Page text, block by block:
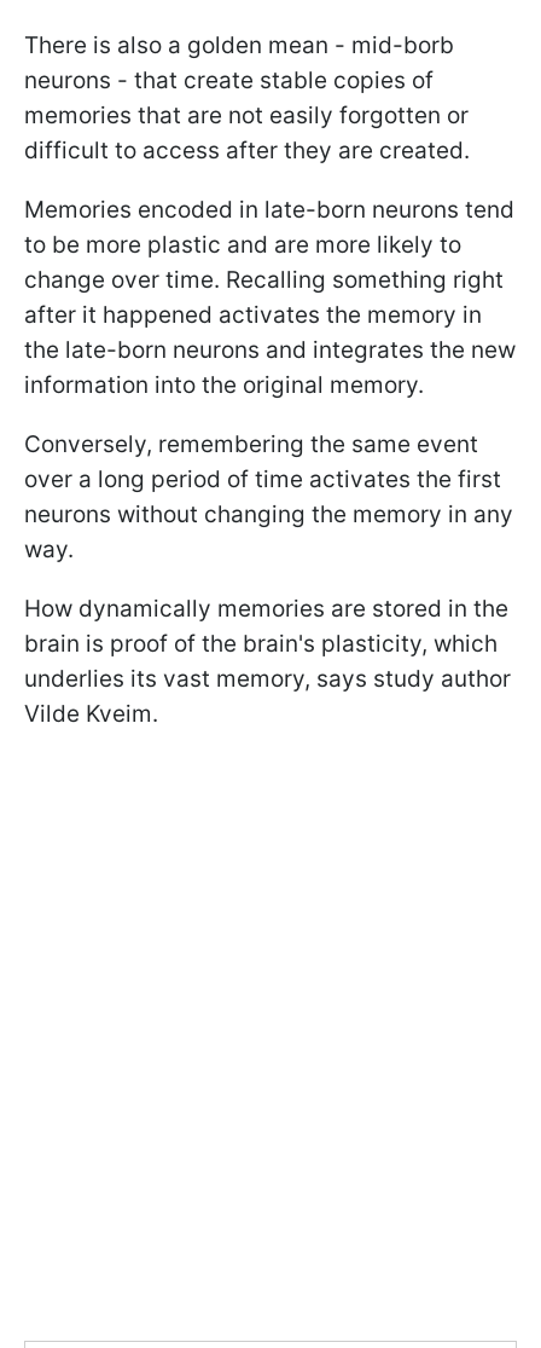
There is also a golden mean - mid-borb
neurons - that create stable copies of
memories that are not easily forgotten or
difficult to access after they are created.
Memories encoded in late-born neurons tend
to be more plastic and are more likely to
change over time. Recalling something right
after it happened activates the memory in
the late-born neurons and integrates the new
information into the original memory.
Conversely, remembering the same event
over a long period of time activates the first
neurons without changing the memory in any
way.
How dynamically memories are stored in the
brain is proof of the brain's plasticity, which
underlies its vast memory, says study author
Vilde Kveim.